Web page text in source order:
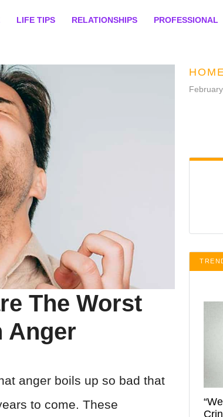
LIFE TIPS RELATIONSHIPS PROFESSIONAL
The Worst
Anger
anger boils up so bad that
to come. These